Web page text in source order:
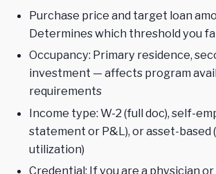
Purchase price and target loan
Determines which threshold you
Occupancy: Primary residence,
investment — affects program
requirements
Income type: W-2 (full doc), self-
statement or P&L), or asset-based
utilization)
Credential: If you are a physician